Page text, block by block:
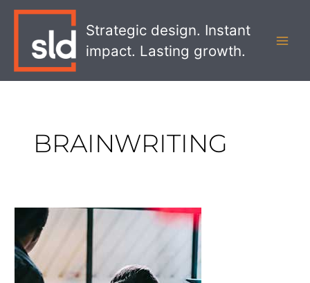
Strategic design. Instant
impact. Lasting growth.
BRAINWRITING
Alternative
Ideation
Methods
for
Banks